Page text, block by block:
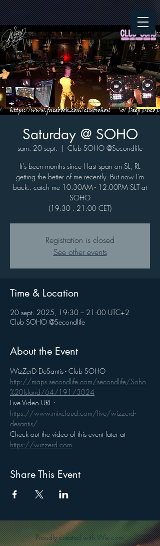
Saturday @ SOHO
sam. 20 sept.
  |
Club SOHO @Secondlife
It's been months since I last span on SL, RL
getting the better of me recently. But now I'm
back.. catch me 10:30AM - 12:00PM SLT at
SOHO
(19:30 . 21:00 CET)
Registration is closed
See other events
Time & Location
20 sept. 2025, 19:30 – 21:00 UTC+2
Club SOHO @Secondlife
About the Event
WizZerD DeSantis - Club SOHO
http://maps.secondlife.com/secondlife/Soho
%20Island/64/191/3024
Live Video URL :
https://www.mixcloud.com/live/wizzerd-
desantis/
Check out the video of this event later at
https://wizzerd.com
Share This Event
Proudly created with Wix.com